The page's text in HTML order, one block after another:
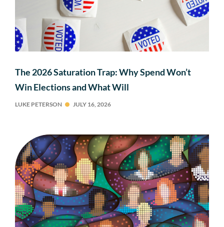
The 2026 Saturation Trap: Why Spend Won’t
Win Elections and What Will
LUKE PETERSON JULY 16, 2026